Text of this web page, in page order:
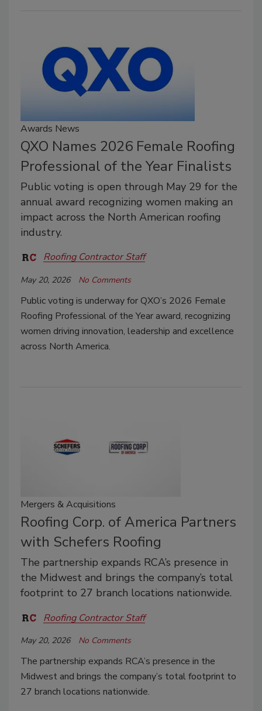
Awards News
QXO Names 2026 Female Roofing
Professional of the Year Finalists
Public voting is open through May 29 for the
annual award recognizing women making an
impact across the North American roofing
industry.
Roofing Contractor Staff
May 20, 2026 No Comments
Public voting is underway for QXO’s 2026 Female
Roofing Professional of the Year award, recognizing
women driving innovation, leadership and excellence
across North America.
Mergers & Acquisitions
Roofing Corp. of America Partners
with Schefers Roofing
The partnership expands RCA’s presence in
the Midwest and brings the company’s total
footprint to 27 branch locations nationwide.
Roofing Contractor Staff
May 20, 2026 No Comments
The partnership expands RCA’s presence in the
Midwest and brings the company’s total footprint to
27 branch locations nationwide.